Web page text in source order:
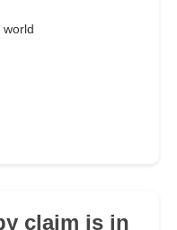
world
claim is in